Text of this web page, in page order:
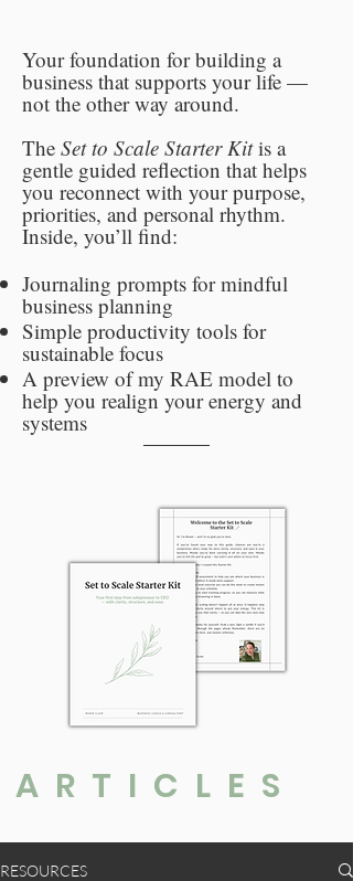
Your foundation for building a
business that supports your life —
not the other way around.
The Set to Scale Starter Kitis a
gentle guided reflection that helps
you reconnect with your purpose,
priorities, and personal rhythm.
Inside, you’ll find:
Journaling prompts for mindful
business planning
Simple productivity tools for
sustainable focus
A preview of my RAE model to
help you realign your energy and
systems
ARTICLES
RESOURCES